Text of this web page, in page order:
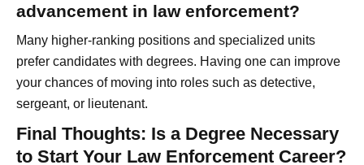
advancement in law enforcement?
Many higher-ranking positions and specialized units
prefer candidates with degrees. Having one can improve
your chances of moving into roles such as detective,
sergeant, or lieutenant.
Final Thoughts: Is a Degree Necessary
to Start Your Law Enforcement Career?